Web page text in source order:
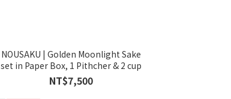
NOUSAKU | Golden Moonlight Sake
set in Paper Box, 1 Pithcher & 2 cup
NT$7,500